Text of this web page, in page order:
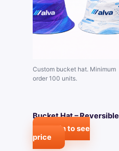
Custom bucket hat. Minimum
order 100 units.
Bucket Hat – Reversible
Login to see
price